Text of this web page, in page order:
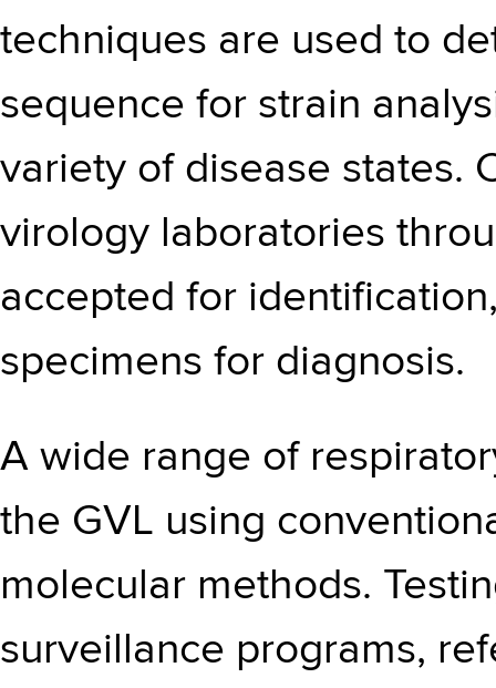
techniques are used to
sequence for strain
variety of disease states.
virology laboratories
accepted for
specimens for diagnosis.
A wide range of
the GVL using
molecular methods.
surveillance programs,